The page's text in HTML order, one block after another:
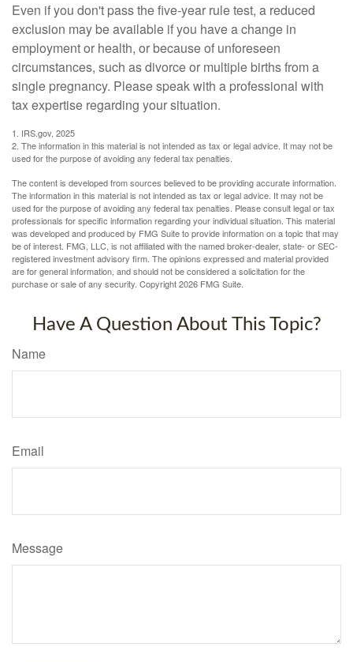
Even if you don't pass the five-year rule test, a reduced
exclusion may be available if you have a change in
employment or health, or because of unforeseen
circumstances, such as divorce or multiple births from a
single pregnancy. Please speak with a professional with
tax expertise regarding your situation.
1. IRS.gov, 2025
2. The information in this material is not intended as tax or legal advice. It may not be
used for the purpose of avoiding any federal tax penalties.
The content is developed from sources believed to be providing accurate information.
The information in this material is not intended as tax or legal advice. It may not be
used for the purpose of avoiding any federal tax penalties. Please consult legal or tax
professionals for specific information regarding your individual situation. This material
was developed and produced by FMG Suite to provide information on a topic that may
be of interest. FMG, LLC, is not affiliated with the named broker-dealer, state- or SEC-
registered investment advisory firm. The opinions expressed and material provided
are for general information, and should not be considered a solicitation for the
purchase or sale of any security. Copyright2026 FMG Suite.
Have A Question About This Topic?
Name
Email
Message